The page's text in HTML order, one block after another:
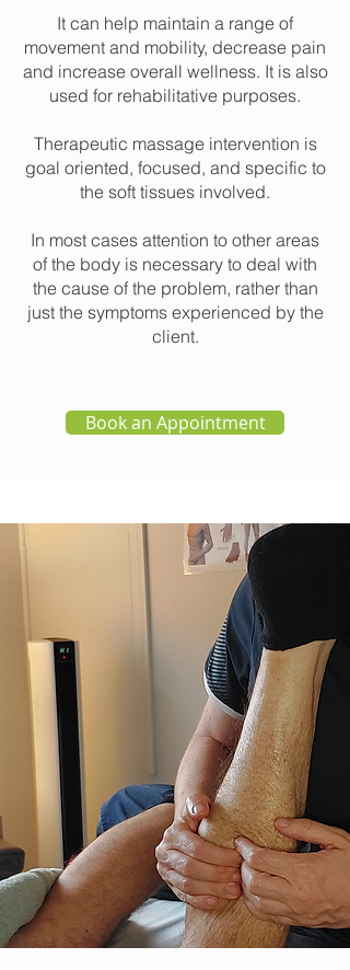
It can help maintain a range of
movement and mobility, decrease pain
and increase overall wellness. It is also
used for rehabilitative purposes.
Therapeutic massage intervention is
goal oriented, focused, and specific to
the soft tissues involved.
In most cases attention to other areas
of the body is necessary to deal with
the cause of the problem, rather than
just the symptoms experienced by the
client.
Book an Appointment